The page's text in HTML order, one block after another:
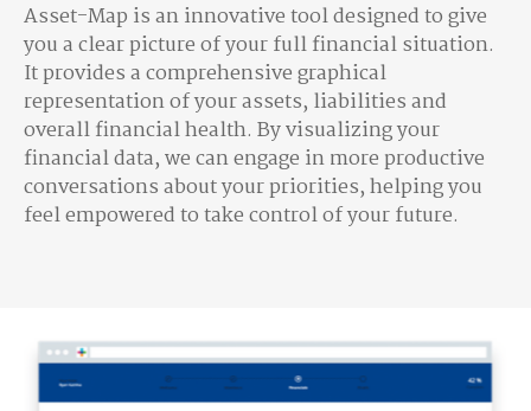
Asset-Map is an innovative tool designed to give
you a clear picture of your full financial situation.
It provides a comprehensive graphical
representation of your assets, liabilities and
overall financial health. By visualizing your
financial data, we can engage in more productive
conversations about your priorities, helping you
feel empowered to take control of your future.